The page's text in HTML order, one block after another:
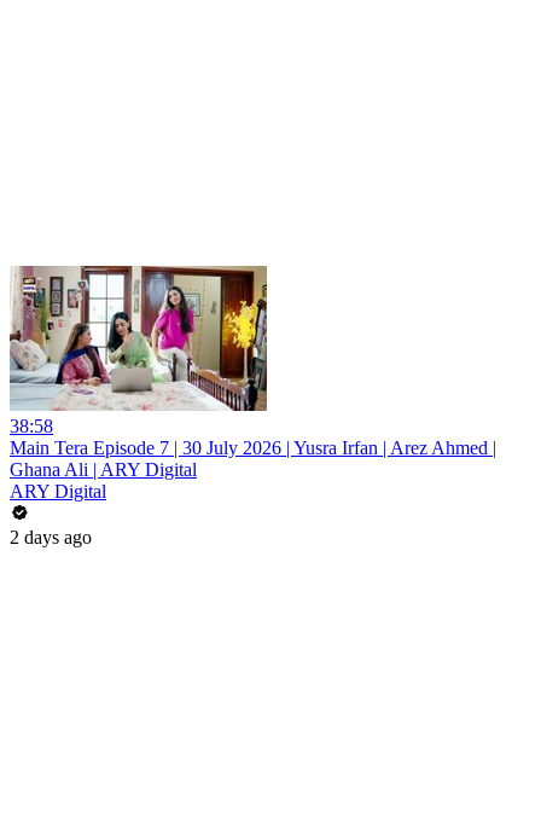
38:58
Main Tera Episode 7 | 30 July 2026 | Yusra Irfan | Arez Ahmed |
Ghana Ali | ARY Digital
ARY Digital
2 days ago